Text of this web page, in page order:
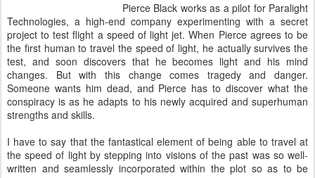
Pierce Black works as a pilot for Paralight
Technologies, a high-end company experimenting with a secret
project to test flight a speed of light jet. When Pierce agrees to be
the first human to travel the speed of light, he actually survives the
test, and soon discovers that he becomes light and his mind
changes. But with this change comes tragedy and danger.
Someone wants him dead, and Pierce has to discover what the
conspiracy is as he adapts to his newly acquired and superhuman
strengths and skills.
I have to say that the fantastical element of being able to travel at
the speed of light by stepping into visions of the past was so well-
written and seamlessly incorporated within the plot so as to be